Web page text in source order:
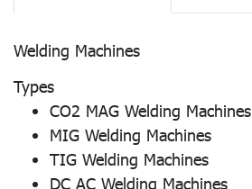
Welding Machines
Types
CO2 MAG Welding Machines
MIG Welding Machines
TIG Welding Machines
DC AC Welding Machines